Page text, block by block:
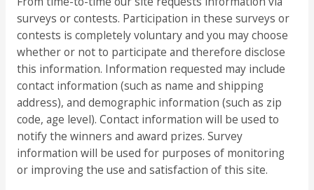
surveys or contests. Participation in these surveys or
contests is completely voluntary and you may choose
whether or not to participate and therefore disclose
this information. Information requested may include
contact information (such as name and shipping
address), and demographic information (such as zip
code, age level). Contact information will be used to
notify the winners and award prizes. Survey
information will be used for purposes of monitoring
or improving the use and satisfaction of this site.